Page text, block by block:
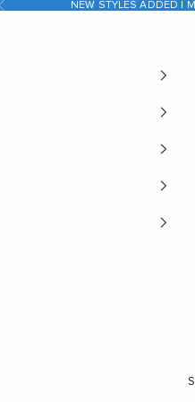
Previous NEW STYLES ADDED |